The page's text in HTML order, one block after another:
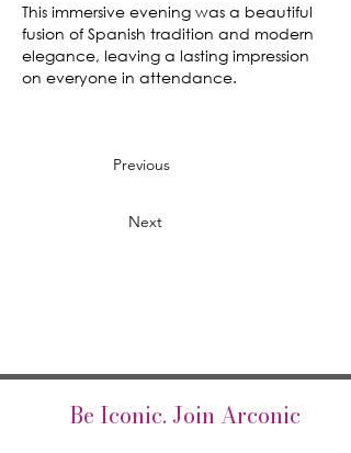
This immersive evening was a beautiful
fusion of Spanish tradition and modern
elegance, leaving a lasting impression
on everyone in attendance.
Previous
Next
Be Iconic. Join Arconic